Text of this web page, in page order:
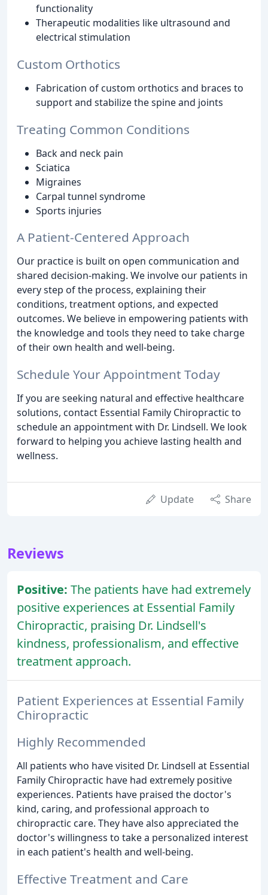
functionality
Therapeutic modalities like ultrasound and
electrical stimulation
Custom Orthotics
Fabrication of custom orthotics and braces to
support and stabilize the spine and joints
Treating Common Conditions
Back and neck pain
Sciatica
Migraines
Carpal tunnel syndrome
Sports injuries
A Patient-Centered Approach
Our practice is built on open communication and
shared decision-making. We involve our patients in
every step of the process, explaining their
conditions, treatment options, and expected
outcomes. We believe in empowering patients with
the knowledge and tools they need to take charge
of their own health and well-being.
Schedule Your Appointment Today
If you are seeking natural and effective healthcare
solutions, contact Essential Family Chiropractic to
schedule an appointment with Dr. Lindsell. We look
forward to helping you achieve lasting health and
wellness.
Update Share
Reviews
Positive: The patients have had extremely
positive experiences at Essential Family
Chiropractic, praising Dr. Lindsell's
kindness, professionalism, and effective
treatment approach.
Patient Experiences at Essential Family
Chiropractic
Highly Recommended
All patients who have visited Dr. Lindsell at Essential
Family Chiropractic have had extremely positive
experiences. Patients have praised the doctor's
kind, caring, and professional approach to
chiropractic care. They have also appreciated the
doctor's willingness to take a personalized interest
in each patient's health and well-being.
Effective Treatment and Care